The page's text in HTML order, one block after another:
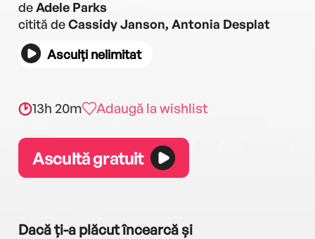
deAdele Parks
citită deCassidy Janson, Antonia Desplat
Asculți nelimitat
13h 20m Adaugă la wishlist
Ascultă gratuit
Dacă ți-a plăcut încearcă și